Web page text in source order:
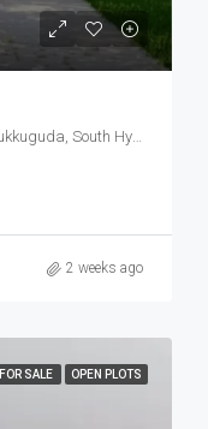
Thummallur, Maheshwaram Mandal, Tukkuguda, South Hyderabad, Hyderabad
2 weeks ago
FOR SALE OPEN PLOTS